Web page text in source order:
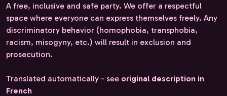
A free, inclusive and safe party. We offer a respectful
space where everyone can express themselves freely. Any
discriminatory behavior (homophobia, transphobia,
racism, misogyny, etc.) will result in exclusion and
prosecution.
Translated automatically - see original description in
French